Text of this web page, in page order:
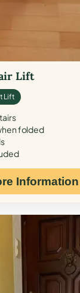
Lift
Lift
folded
Information